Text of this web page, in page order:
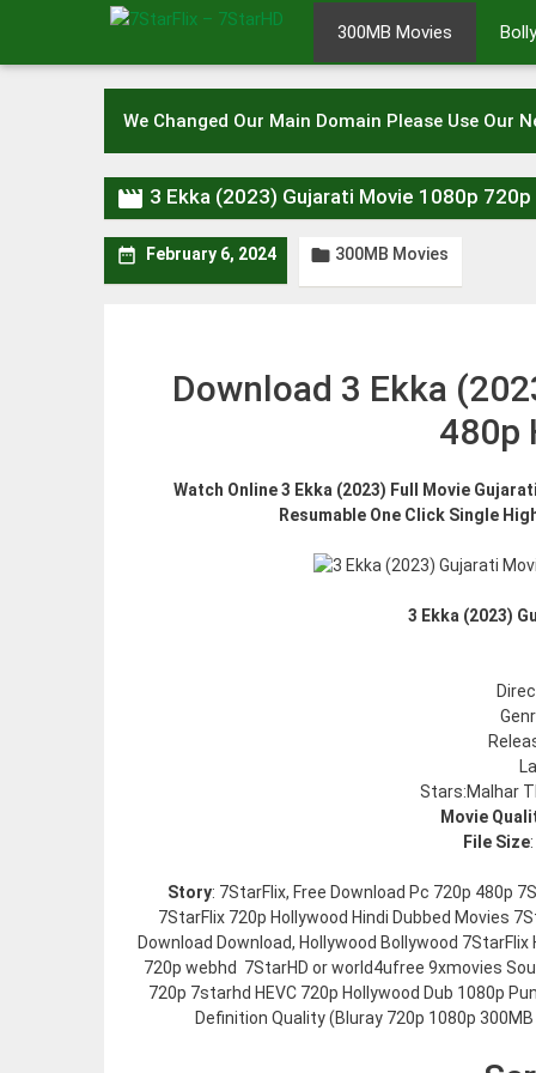
content
300MB Movies
We Changed Our Main Domain Please Use Our
 3 Ekka (2023) Gujarati Movie 1080p
 February 6, 2024  300MB Movies
Download 3 Ekka
480p
Watch Online 3 Ekka (2023) Full Movie
Resumable One Click Single
3 Ekka (2023)
Stars:Malhar
Movie
File Size
Story: 7StarFlix, Free Download Pc 720p 480p
7StarFlix 720p Hollywood Hindi Dubbed Movies
Download Download, Hollywood Bollywood
720p webhd 7StarHD or world4ufree 9xmovies
720p 7starhd HEVC 720p Hollywood Dub 1080p
Definition Quality (Bluray 720p 1080p